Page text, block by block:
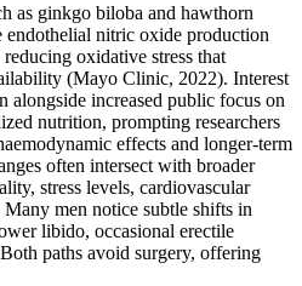
as ginkgo biloba and hawthorn
endothelial nitric oxide production
oxidative stress that
(Mayo Clinic, 2022). Interest
alongside increased public focus on
nutrition, prompting researchers
effects and longer‑term
often intersect with broader
stress levels, cardiovascular
men notice subtle shifts in
libido, occasional erectile
paths avoid surgery, offering